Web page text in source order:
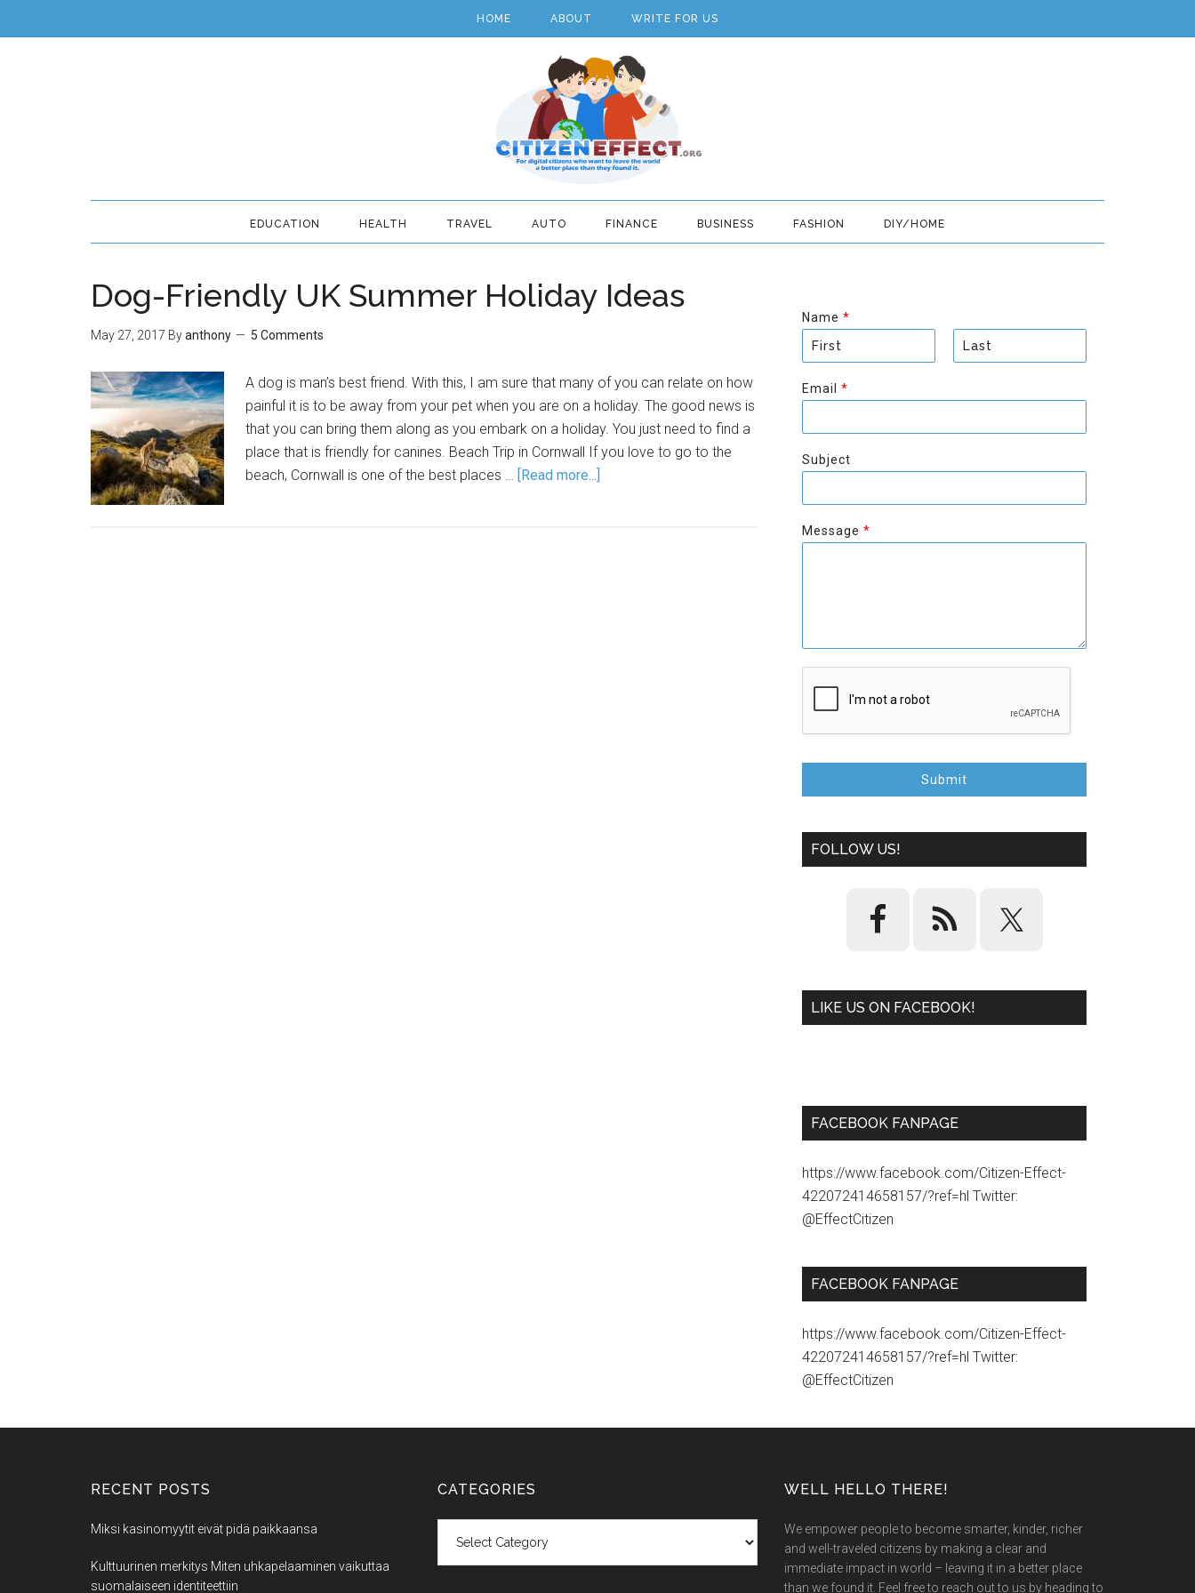
HOME ABOUT WRITE FOR US
EDUCATION HEALTH TRAVEL AUTO FINANCE BUSINESS FASHION DIY/HOME
Dog-Friendly UK Summer Holiday Ideas
May 27, 2017 Byanthony 5 Comments
A dog is man’s best friend. With this, I am sure that many of you can relate on how
painful it is to be away from your pet when you are on a holiday. The good news is
that you can bring them along as you embark on a holiday. You just need to find a
place that is friendly for canines. Beach Trip in Cornwall If you love to go to the
beach, Cornwall is one of the best places … [Read more...]
Name *
i
r
t
s
Email *
Subject
Message *
Submit
FOLLOW US!
LIKE US ON FACEBOOK!
FACEBOOK FANPAGE
https://www.facebook.com/Citizen-Effect-
422072414658157/?ref=hl Twitter:
@EffectCitizen
FACEBOOK FANPAGE
https://www.facebook.com/Citizen-Effect-
422072414658157/?ref=hl Twitter:
@EffectCitizen
RECENT POSTS
Miksi kasinomyytit eivät pidä paikkaansa
Kulttuurinen merkitys Miten uhkapelaaminen vaikuttaa
suomalaiseen identiteettiin
CATEGORIES WELL HELLO THERE!
We empower people to become smarter, kinder, richer
and well-traveled citizens by making a clear and
immediate impact in world – leaving it in a better place
than we found it. Feel free to reach out to us by heading to